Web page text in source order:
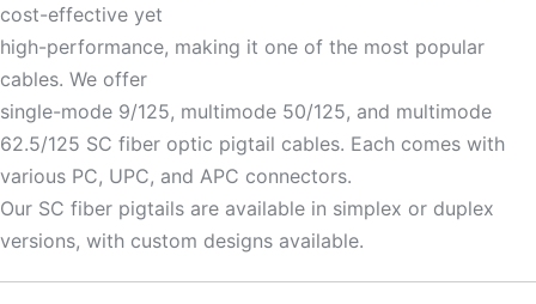
cost-effective yet
high-performance, making it one of the most popular
cables. We offer
single-mode 9/125, multimode 50/125, and multimode
62.5/125 SC fiber optic pigtail cables. Each comes with
various PC, UPC, and APC connectors.
Our SC fiber pigtails are available in simplex or duplex
versions, with custom designs available.